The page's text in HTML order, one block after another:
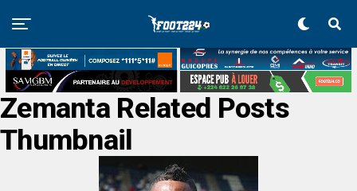
Zemanta Related Posts
Thumbnail